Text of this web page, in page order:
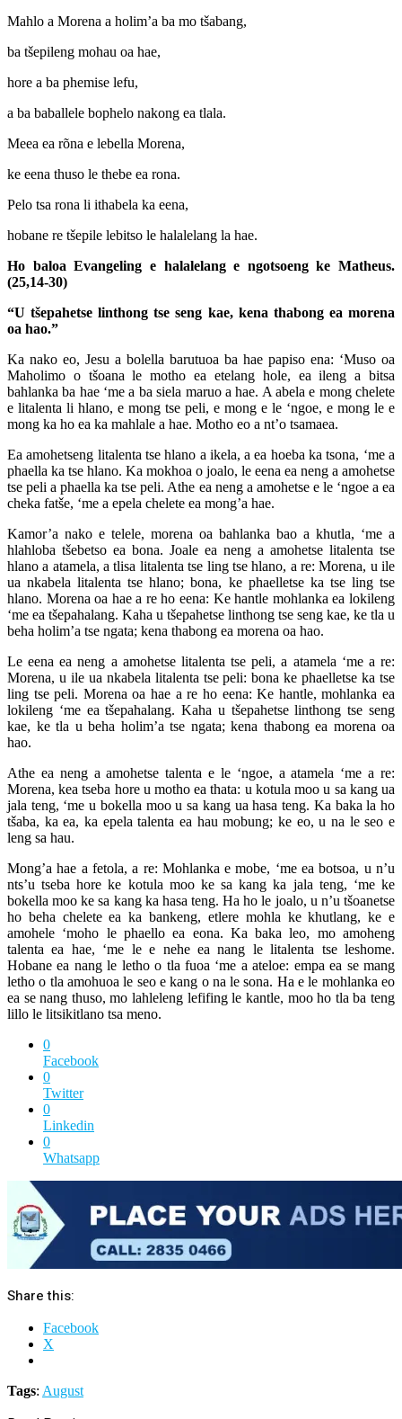
Mahlo a Morena a holim’a ba mo tšabang,
ba tšepileng mohau oa hae,
hore a ba phemise lefu,
a ba baballele bophelo nakong ea tlala.
Meea ea rõna e lebella Morena,
ke eena thuso le thebe ea rona.
Pelo tsa rona li ithabela ka eena,
hobane re tšepile lebitso le halalelang la hae.
Ho baloa Evangeling e halalelang e ngotsoeng ke Matheus.
(25,14-30)
“U tšepahetse linthong tse seng kae, kena thabong ea morena
oa hao.”
Ka nako eo, Jesu a bolella barutuoa ba hae papiso ena: ‘Muso oa
Maholimo o tšoana le motho ea etelang hole, ea ileng a bitsa
bahlanka ba hae ‘me a ba siela maruo a hae. A abela e mong chelete
e litalenta li hlano, e mong tse peli, e mong e le ‘ngoe, e mong le e
mong ka ho ea ka mahlale a hae. Motho eo a nt’o tsamaea.
Ea amohetseng litalenta tse hlano a ikela, a ea hoeba ka tsona, ‘me a
phaella ka tse hlano. Ka mokhoa o joalo, le eena ea neng a amohetse
tse peli a phaella ka tse peli. Athe ea neng a amohetse e le ‘ngoe a ea
cheka fatše, ‘me a epela chelete ea mong’a hae.
Kamor’a nako e telele, morena oa bahlanka bao a khutla, ‘me a
hlahloba tšebetso ea bona. Joale ea neng a amohetse litalenta tse
hlano a atamela, a tlisa litalenta tse ling tse hlano, a re: Morena, u ile
ua nkabela litalenta tse hlano; bona, ke phaelletse ka tse ling tse
hlano. Morena oa hae a re ho eena: Ke hantle mohlanka ea lokileng
‘me ea tšepahalang. Kaha u tšepahetse linthong tse seng kae, ke tla u
beha holim’a tse ngata; kena thabong ea morena oa hao.
Le eena ea neng a amohetse litalenta tse peli, a atamela ‘me a re:
Morena, u ile ua nkabela litalenta tse peli: bona ke phaelletse ka tse
ling tse peli. Morena oa hae a re ho eena: Ke hantle, mohlanka ea
lokileng ‘me ea tšepahalang. Kaha u tšepahetse linthong tse seng
kae, ke tla u beha holim’a tse ngata; kena thabong ea morena oa
hao.
Athe ea neng a amohetse talenta e le ‘ngoe, a atamela ‘me a re:
Morena, kea tseba hore u motho ea thata: u kotula moo u sa kang ua
jala teng, ‘me u bokella moo u sa kang ua hasa teng. Ka baka la ho
tšaba, ka ea, ka epela talenta ea hau mobung; ke eo, u na le seo e
leng sa hau.
Mong’a hae a fetola, a re: Mohlanka e mobe, ‘me ea botsoa, u n’u
nts’u tseba hore ke kotula moo ke sa kang ka jala teng, ‘me ke
bokella moo ke sa kang ka hasa teng. Ha ho le joalo, u n’u tšoanetse
ho beha chelete ea ka bankeng, etlere mohla ke khutlang, ke e
amohele ‘moho le phaello ea eona. Ka baka leo, mo amoheng
talenta ea hae, ‘me le e nehe ea nang le litalenta tse leshome.
Hobane ea nang le letho o tla fuoa ‘me a ateloe: empa ea se mang
letho o tla amohuoa le seo e kang o na le sona. Ha e le mohlanka eo
ea se nang thuso, mo lahleleng lefifing le kantle, moo ho tla ba teng
lillo le litsikitlano tsa meno.
0
Facebook
0
Twitter
0
Linkedin
0
Whatsapp
Share this:
Facebook
X
Tags: August